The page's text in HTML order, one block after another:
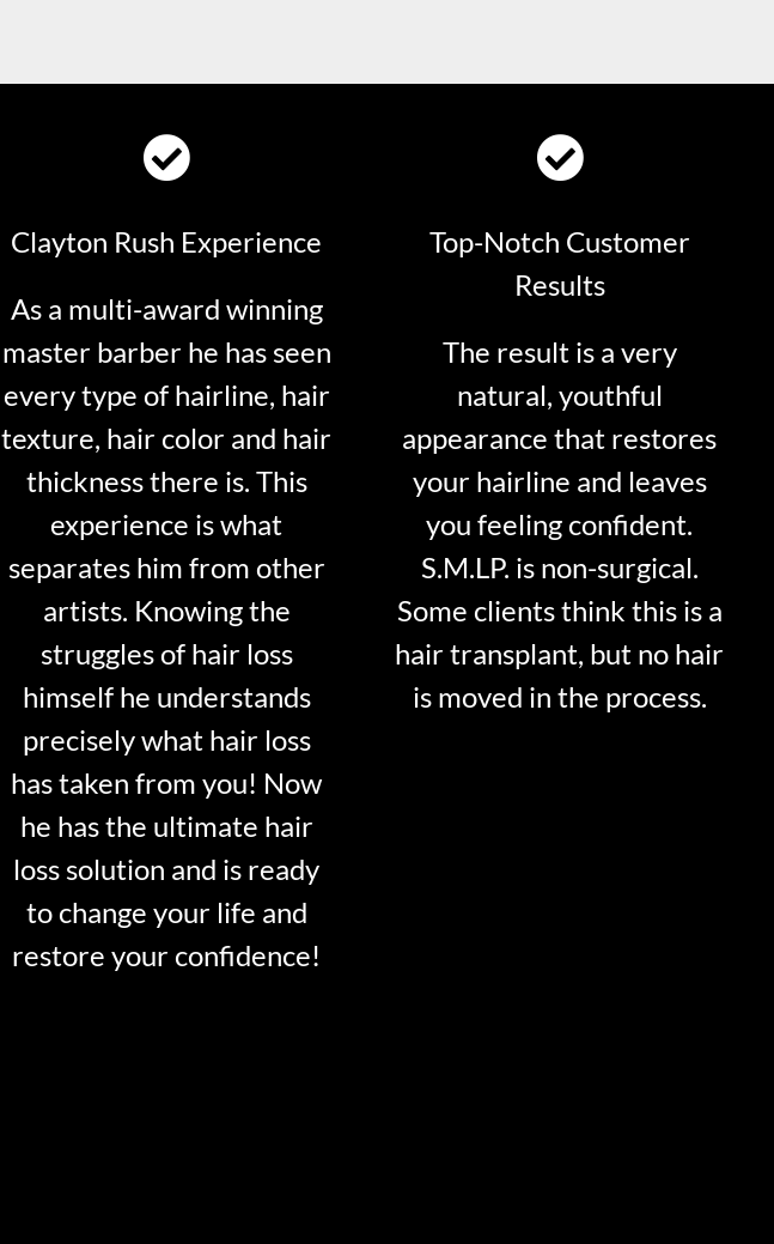
Clayton Rush Experience
As a multi-award winning
master barber he has seen
every type of hairline, hair
texture, hair color and hair
thickness there is. This
experience is what
separates him from other
artists. Knowing the
struggles of hair loss
himself he understands
precisely what hair loss
has taken from you! Now
he has the ultimate hair
loss solution and is ready
to change your life and
restore your confidence!
Top-Notch Customer
Results
The result is a very
natural, youthful
appearance that restores
your hairline and leaves
you feeling confident.
S.M.LP. is non-surgical.
Some clients think this is a
hair transplant, but no hair
is moved in the process.